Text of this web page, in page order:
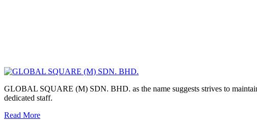
GLOBAL SQUARE (M) SDN. BHD. as the name suggests strives to
dedicated staff.
Read More